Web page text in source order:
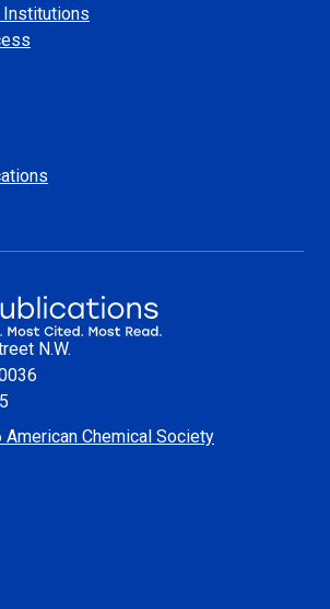
Institutions
N.W.
Chemical Society